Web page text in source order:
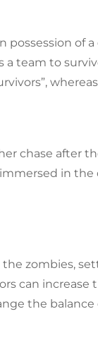
possession of
team to
chase after
in
zombies,
can
the balance